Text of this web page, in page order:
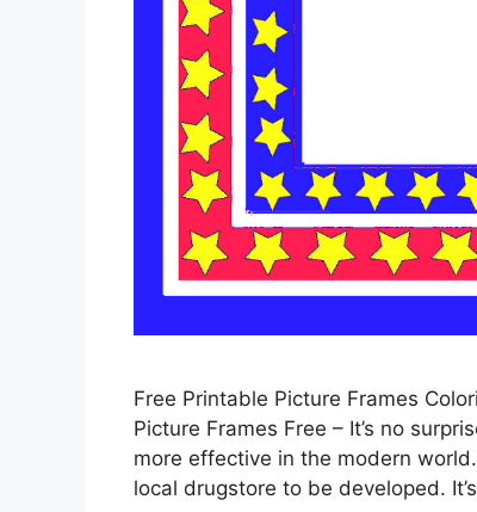
Free Printable Picture Frames
Picture Frames Free – It’s no
more effective in the modern
local drugstore to be developed.